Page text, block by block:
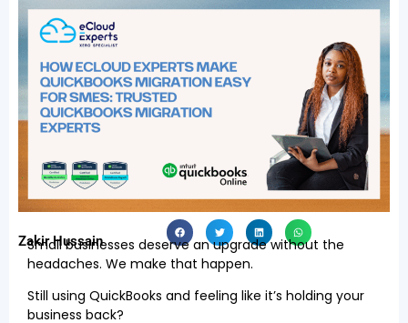
Zakir Hussain
Small businesses deserve an upgrade without the
headaches. We make that happen.
Still using QuickBooks and feeling like it’s holding your
business back?